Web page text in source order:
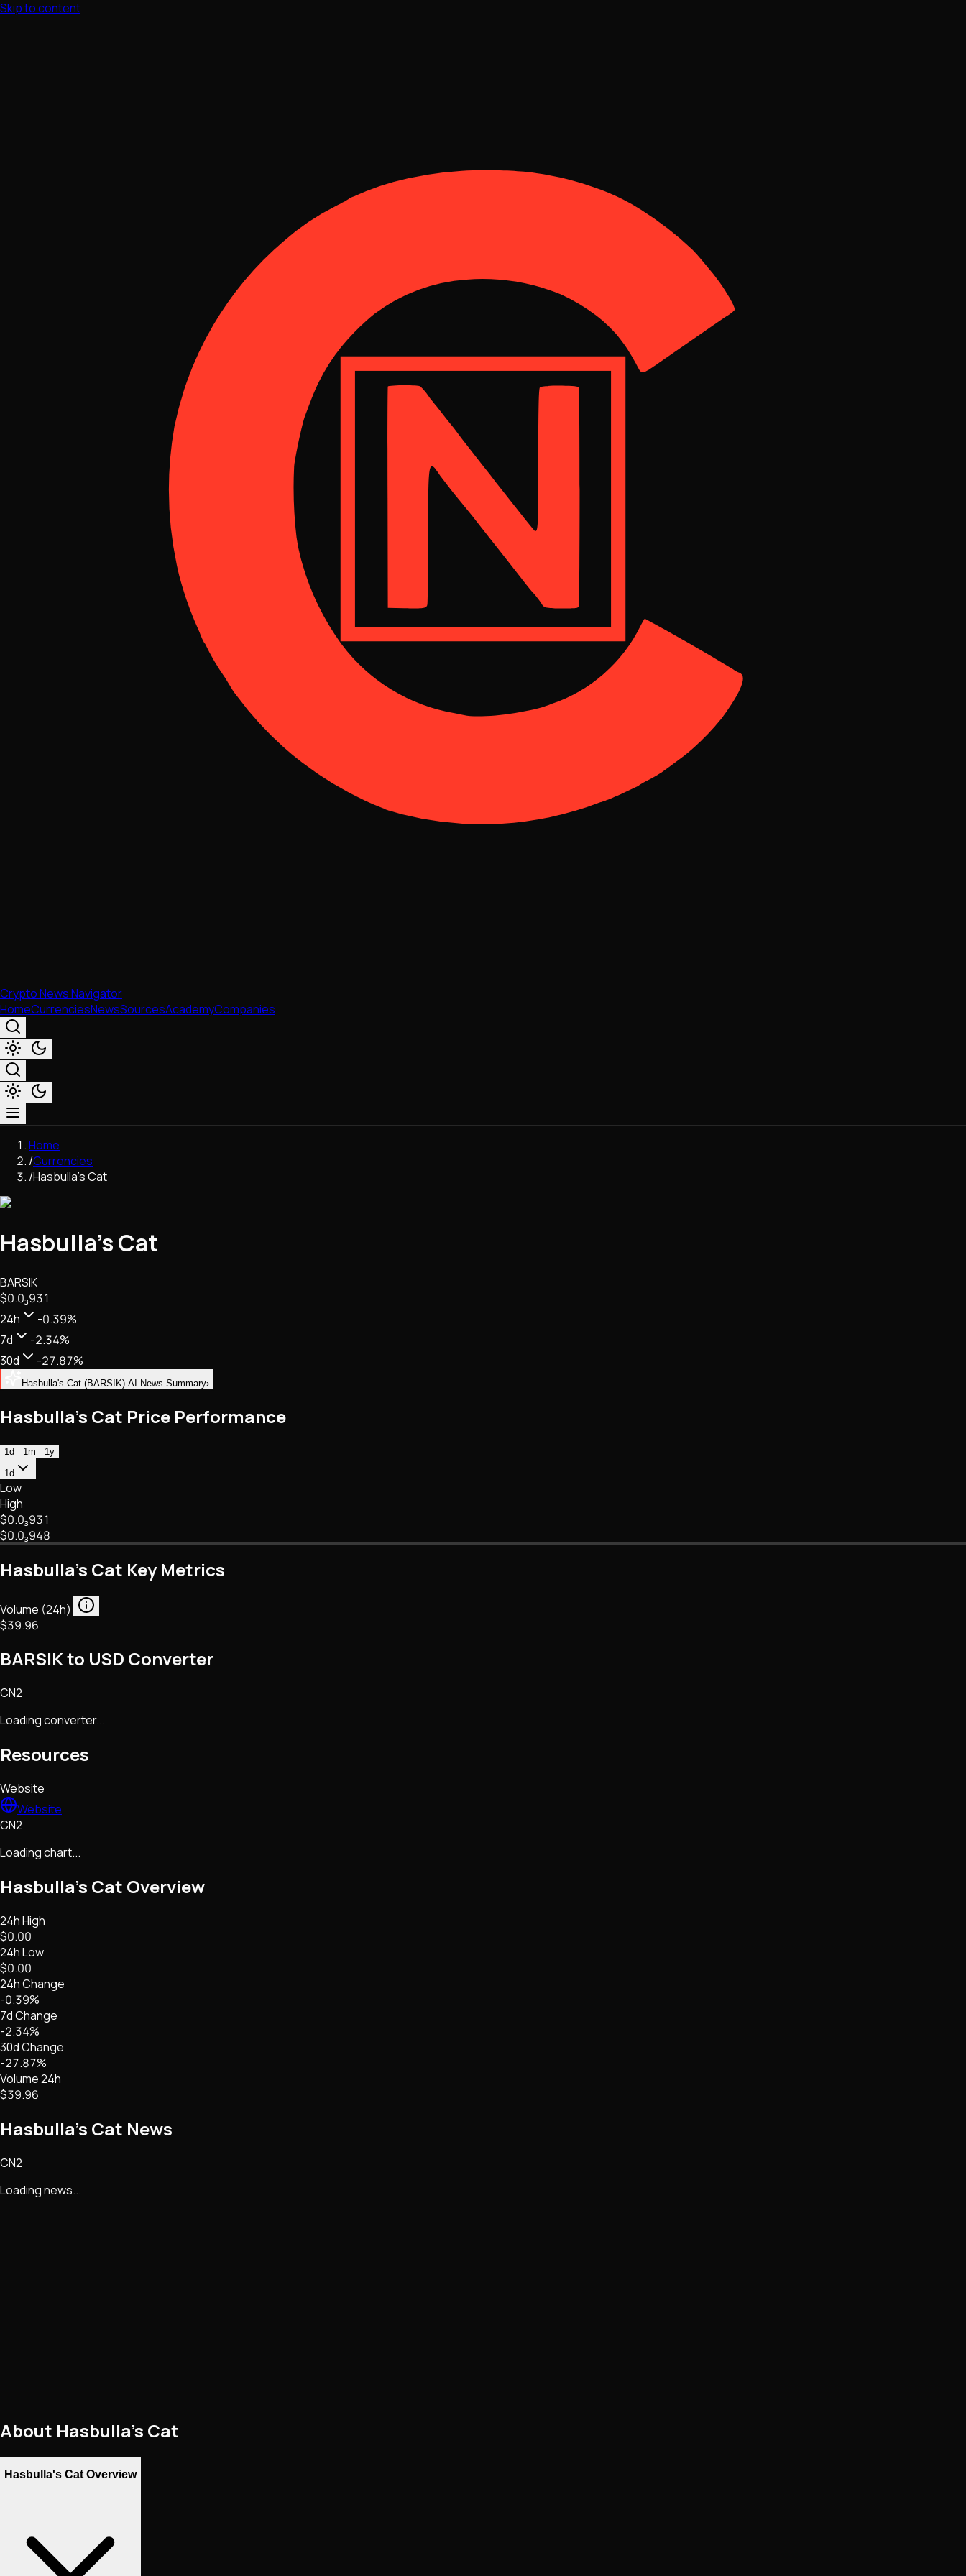
Skip to content
Crypto News Navigator
HomeCurrenciesNewsSourcesAcademyCompanies
Market & Business
Trading
Regulation
Network Upgrades
DeFi
Stablecoins
NFTs • Metaverse • Gaming
Tech • Research • Wallets
Home
/Currencies
/Hasbulla's Cat
Hasbulla's Cat
BARSIK
$0.0₃931
24h
-0.39%
7d
-2.34%
30d
-27.87%
Hasbulla's Cat (BARSIK) AI News Summary›
Hasbulla's Cat Price Performance
1d 1m
1y
1d
Low
High
$0.0₃931
$0.0₃948
Hasbulla's Cat Key Metrics
Volume (24h)
$39.96
BARSIK to USD Converter
CN2
Loading converter...
Resources
Website
Website
CN2
Loading chart...
Hasbulla's Cat Overview
24h High
$0.00
24h Low
$0.00
24h Change
-0.39%
7d Change
-2.34%
30d Change
-27.87%
Volume 24h
$39.96
Hasbulla's Cat News
CN2
Loading news...
About Hasbulla's Cat
Hasbulla's Cat Overview